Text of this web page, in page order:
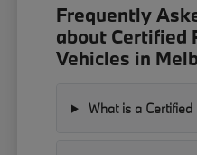
Frequently
about Certified
Vehicles in
What is a